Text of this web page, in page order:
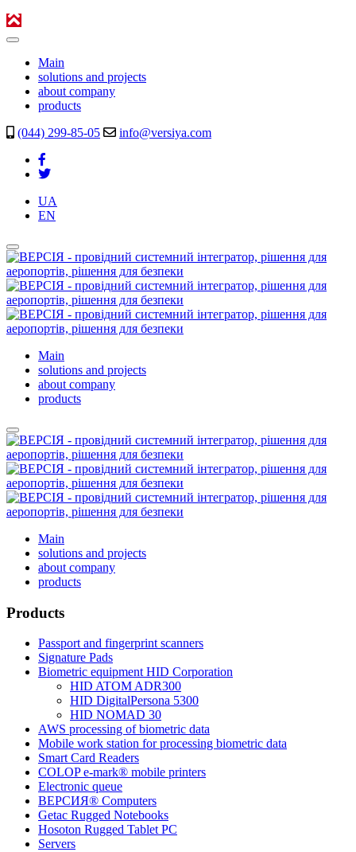
Main
solutions and projects
about company
products
(044) 299-85-05
info@versiya.com
UA
EN
Main
solutions and projects
about company
products
Main
solutions and projects
about company
products
Products
Passport and fingerprint scanners
Signature Pads
Biometric equipment HID Corporation
HID ATOM ADR300
HID DigitalPersona 5300
HID NOMAD 30
AWS processing of biometric data
Mobile work station for processing biometric data
Smart Card Readers
COLOP e-mark® mobile printers
Electronic queue
ВЕРСИЯ® Computers
Getac Rugged Notebooks
Hosoton Rugged Tablet PC
Servers